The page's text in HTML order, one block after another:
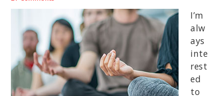
I’m
alw
ays
inte
rest
ed
to